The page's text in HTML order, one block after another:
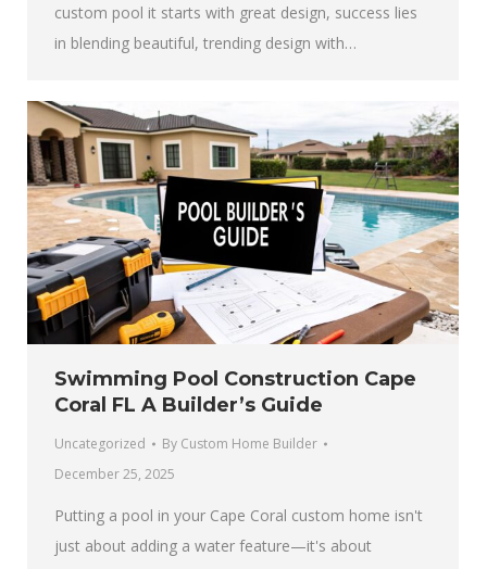
custom pool it starts with great design, success lies
in blending beautiful, trending design with…
Swimming Pool Construction Cape
Coral FL A Builder’s Guide
Uncategorized By Custom Home Builder
December 25, 2025
Putting a pool in your Cape Coral custom home isn't
just about adding a water feature—it's about